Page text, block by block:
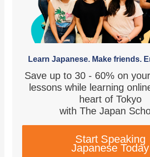
Learn Japanese. Make friends.
Save up to 30 - 60% on
lessons while learning
heart of Tokyo
with The Japan
Start Speaking
Japanese Today